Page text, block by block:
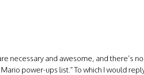
necessary and awesome, and there’s
power-ups list.” To which I would